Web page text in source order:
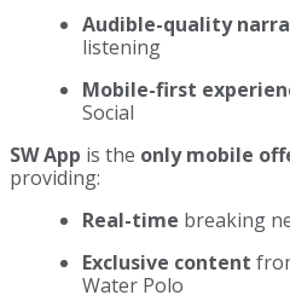
Audible-quality
listening
Mobile-first
Social
SW App is the only mobile
providing:
Real-time breaking
Exclusive content
Water Polo